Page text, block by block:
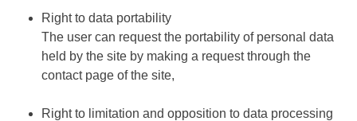
Right to data portability
The user can request the portability of personal data
held by the site by making a request through the
contact page of the site,
Right to limitation and opposition to data processing